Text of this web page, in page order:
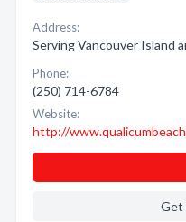
Address:
Serving Vancouver Island
Phone:
(250) 714-6784
Website:
http://
Get